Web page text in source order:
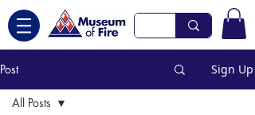
Post Sign Up
All Posts